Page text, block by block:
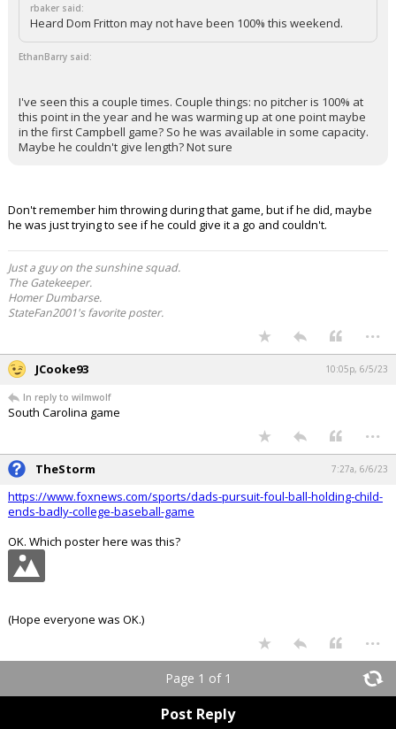
rbaker said:
Heard Dom Fritton may not have been 100% this weekend.
EthanBarry said:
I've seen this a couple times. Couple things: no pitcher is 100% at
this point in the year and he was warming up at one point maybe
in the first Campbell game? So he was available in some capacity.
Maybe he couldn't give length? Not sure
Don't remember him throwing during that game, but if he did, maybe
he was just trying to see if he could give it a go and couldn't.
Just a guy on the sunshine squad.
The Gatekeeper.
Homer Dumbarse.
StateFan2001's favorite poster.
...
JCooke93 10:05p, 6/5/23
In reply to wilmwolf
South Carolina game
...
TheStorm 7:27a, 6/6/23
https://www.foxnews.com/sports/dads-pursuit-foul-ball-holding-child-
ends-badly-college-baseball-game
OK. Which poster here was this?
(Hope everyone was OK.)
...
Page 1 of 1
Post Reply